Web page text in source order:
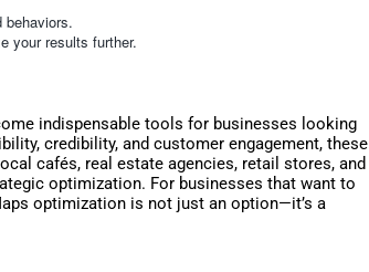
behaviors.
your results further.
indispensable tools for businesses looking
credibility, and customer engagement, these
cafés, real estate agencies, retail stores, and
optimization. For businesses that want to
optimization is not just an option—it’s a